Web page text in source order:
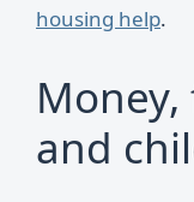
housing help.
and